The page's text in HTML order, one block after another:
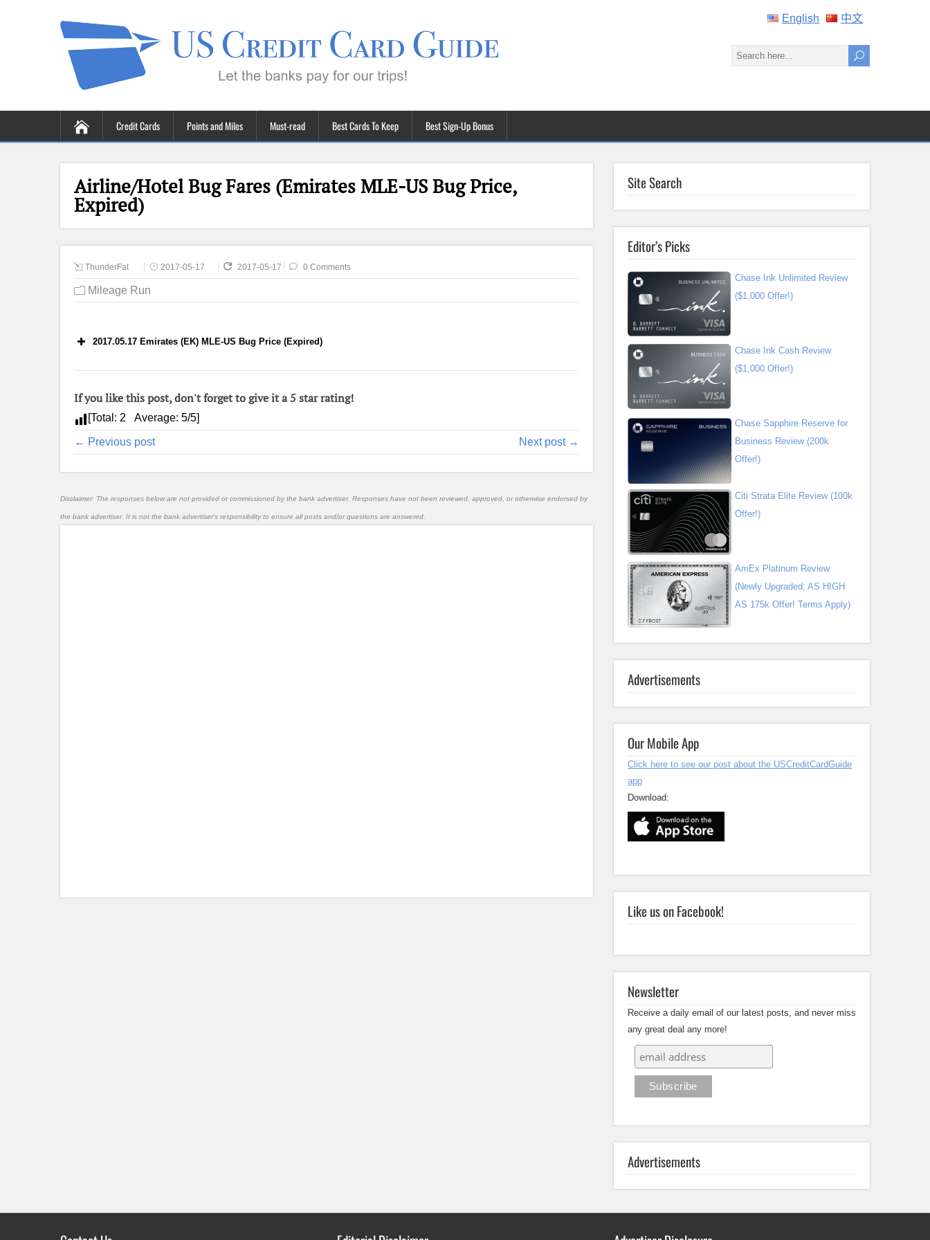
English 中文
Credit Cards Points and Miles Must-read Best Cards To Keep Best Sign-Up Bonus
Airline/Hotel Bug Fares (Emirates MLE-US Bug Price,
Expired)
ThunderFat 2017-05-17 2017-05-17 0 Comments
Mileage Run
2017.05.17 Emirates (EK) MLE-US Bug Price (Expired)
If you like this post, don't forget to give it a 5 star rating!
[Total: 2 Average: 5/5]
← Previous post Next post →
Disclaimer: The responses below are not provided or commissioned by the bank advertiser. Responses have not been reviewed, approved, or otherwise endorsed by
the bank advertiser. It is not the bank advertiser's responsibility to ensure all posts and/or questions are answered.
Site Search
Editor’s Picks
Chase Ink Unlimited Review
($1,000 Offer!)
Chase Ink Cash Review
($1,000 Offer!)
Chase Sapphire Reserve for
Business Review (200k
Offer!)
Citi Strata Elite Review (100k
Offer!)
AmEx Platinum Review
(Newly Upgraded; AS HIGH
AS 175k Offer! Terms Apply)
Advertisements
Our Mobile App
Click here to see our post about the USCreditCardGuide
app
Download:
Like us on Facebook!
Newsletter
Receive a daily email of our latest posts, and never miss
any great deal any more!
Advertisements